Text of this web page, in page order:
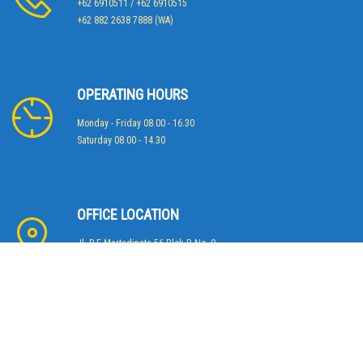
+62 6910511 / +62 6910515
+62 882 2638 7888 (WA)
OPERATING HOURS
Monday - Friday 08.00 - 16.30
Saturday 08.00 - 14.30
OFFICE LOCATION
Jl. R.E Martadinata 56 Blok B No. 9